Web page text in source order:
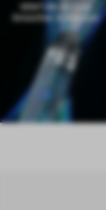
VENTURI Airflow,
Smoother & Intenser